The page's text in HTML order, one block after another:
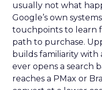
usually not what
Google’s own
touchpoints to learn
path to purchase.
builds familiarity with
ever opens a search
reaches a PMax or